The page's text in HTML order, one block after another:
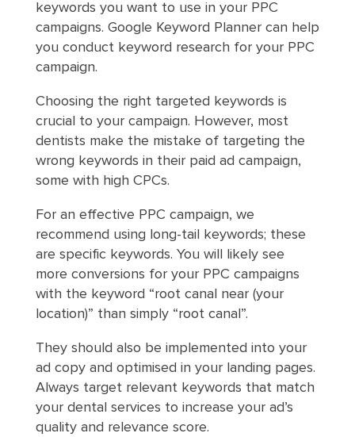
keywords you want to use in your PPC
campaigns. Google Keyword Planner can help
you conduct keyword research for your PPC
campaign.
Choosing the right targeted keywords is
crucial to your campaign. However, most
dentists make the mistake of targeting the
wrong keywords in their paid ad campaign,
some with high CPCs.
For an effective PPC campaign, we
recommend using long-tail keywords; these
are specific keywords. You will likely see
more conversions for your PPC campaigns
with the keyword “root canal near (your
location)” than simply “root canal”.
They should also be implemented into your
ad copy and optimised in your landing pages.
Always target relevant keywords that match
your dental services to increase your ad’s
quality and relevance score.